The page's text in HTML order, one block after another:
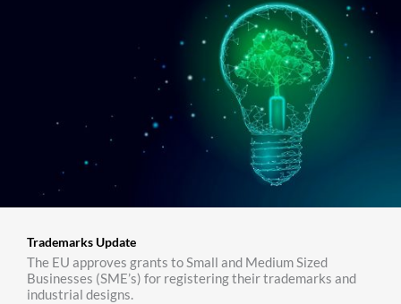
Trademarks Update
The EU approves grants to Small and Medium Sized
Businesses (SME’s) for registering their trademarks and
industrial designs.